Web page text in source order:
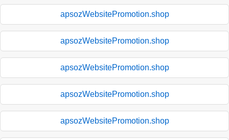
apsozWebsitePromotion.shop
apsozWebsitePromotion.shop
apsozWebsitePromotion.shop
apsozWebsitePromotion.shop
apsozWebsitePromotion.shop